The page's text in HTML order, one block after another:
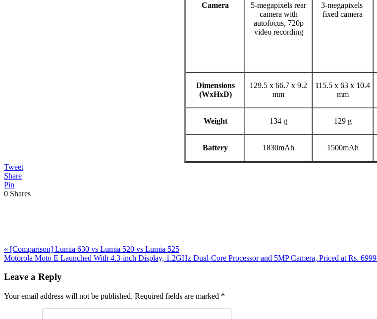
Camera
5-megapixels rear
camera with
autofocus, 720p
video recording
3-megapixels
fixed camera
Dimensions
(WxHxD)
129.5 x 66.7 x 9.2
mm
115.5 x 63 x 10.4
mm
Weight 134 g 129 g
Battery 1830mAh 1500mAh
Tweet
Share
Pin
0 Shares
Previous
Post:
« [Comparison] Lumia 630 vs Lumia 520 vs Lumia 525
Next
Motorola Moto E Launched With 4.3-inch Display, 1.2GHz Dual-Core Processor and 5MP Camera, Priced at Rs. 6999
Interactions
Leave a Reply
Your email address will not be published. Required fields are marked *